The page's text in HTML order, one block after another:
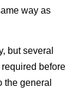
way as
but several
required before
the general